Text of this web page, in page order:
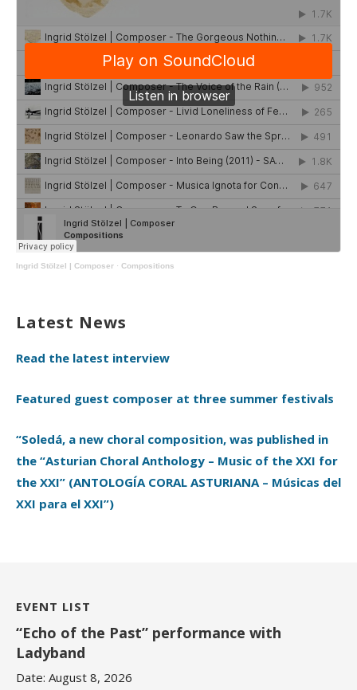
Ingrid Stölzel | Composer · Compositions
Latest News
Read the latest interview
Featured guest composer at three summer festivals
“Soledá, a new choral composition, was published in
the “Asturian Choral Anthology – Music of the XXI for
the XXI” (ANTOLOGÍA CORAL ASTURIANA – Músicas del
XXI para el XXI”)
EVENT LIST
“Echo of the Past” performance with
Ladyband
Date: August 8, 2026